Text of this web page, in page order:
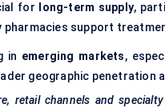
for long-term supply,
pharmacies support
in emerging markets,
geographic
retail channels and